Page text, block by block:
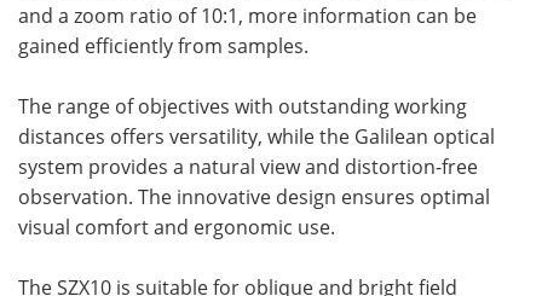
and a zoom ratio of 10:1, more information can be
gained efficiently from samples.
The range of objectives with outstanding working
distances offers versatility, while the Galilean optical
system provides a natural view and distortion-free
observation. The innovative design ensures optimal
visual comfort and ergonomic use.
The SZX10 is suitable for oblique and bright field